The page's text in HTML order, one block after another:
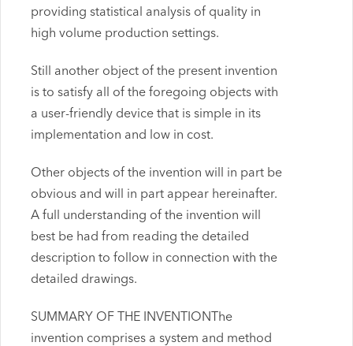
providing statistical analysis of quality in
high volume production settings.
Still another object of the present invention
is to satisfy all of the foregoing objects with
a user-friendly device that is simple in its
implementation and low in cost.
Other objects of the invention will in part be
obvious and will in part appear hereinafter.
A full understanding of the invention will
best be had from reading the detailed
description to follow in connection with the
detailed drawings.
SUMMARY OF THE INVENTIONThe
invention comprises a system and method